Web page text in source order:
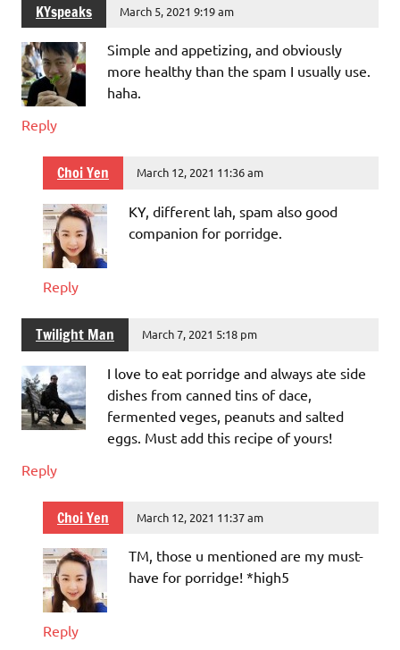
KYspeaks March 5, 2021 9:19 am
Simple and appetizing, and obviously
more healthy than the spam I usually use.
haha.
Reply
Choi Yen March 12, 2021 11:36 am
KY, different lah, spam also good
companion for porridge.
Reply
Twilight Man March 7, 2021 5:18 pm
I love to eat porridge and always ate side
dishes from canned tins of dace,
fermented veges, peanuts and salted
eggs. Must add this recipe of yours!
Reply
Choi Yen March 12, 2021 11:37 am
TM, those u mentioned are my must-
have for porridge! *high5
Reply